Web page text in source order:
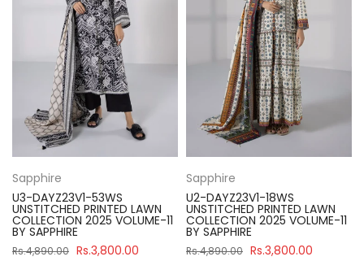
Sapphire
U3-DAYZ23V1-53WS
UNSTITCHED PRINTED LAWN
COLLECTION 2025 VOLUME-11
BY SAPPHIRE
Rs.4,890.00 Rs.3,800.00
Sapphire
U2-DAYZ23V1-18WS
UNSTITCHED PRINTED LAWN
COLLECTION 2025 VOLUME-11
BY SAPPHIRE
Rs.4,890.00 Rs.3,800.00